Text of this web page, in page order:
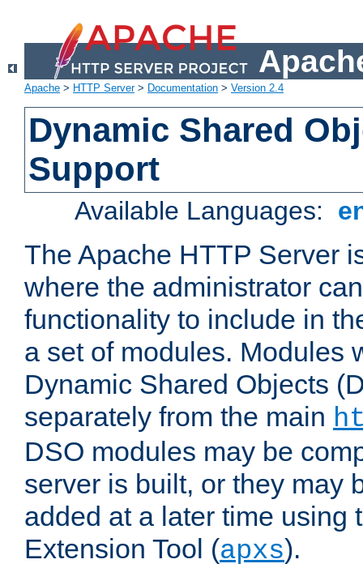
Apache > HTTP Server> Documentation > Version 2.4
Dynamic Shared
Support
Available Languages:
The Apache HTTP Server
where the administrator
functionality to include in
a set of modules. Modules
Dynamic Shared Objects
separately from the main
DSO modules may be
server is built, or they may
added at a later time using
Extension Tool (apxs).